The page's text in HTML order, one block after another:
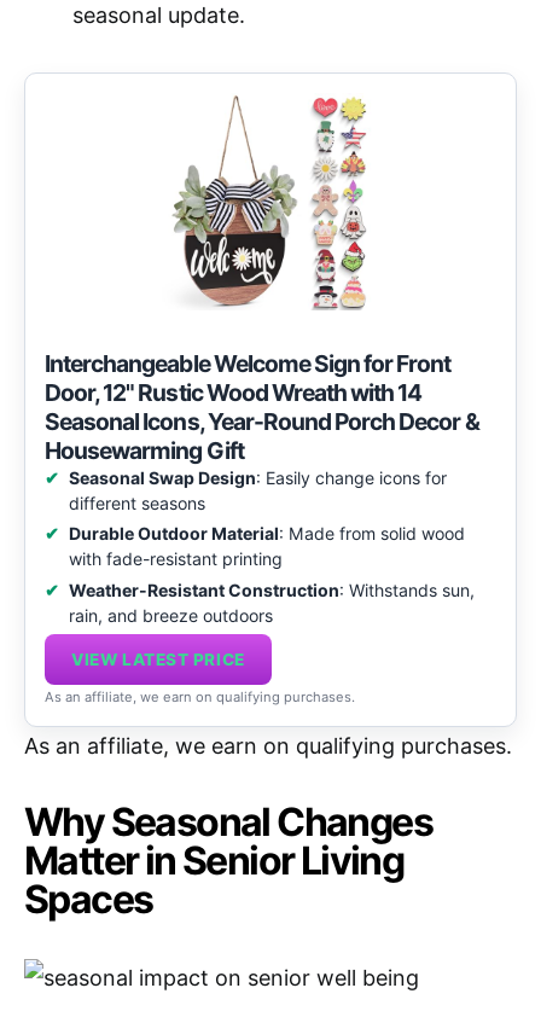
seasonal update.
Interchangeable Welcome Sign for Front
Door, 12" Rustic Wood Wreath with 14
Seasonal Icons, Year-Round Porch Decor &
Housewarming Gift
Seasonal Swap Design: Easily change icons for
different seasons
Durable Outdoor Material: Made from solid wood
with fade-resistant printing
Weather-Resistant Construction: Withstands sun,
rain, and breeze outdoors
VIEW LATEST PRICE
As an affiliate, we earn on qualifying purchases.
As an affiliate, we earn on qualifying purchases.
Why Seasonal Changes
Matter in Senior Living
Spaces